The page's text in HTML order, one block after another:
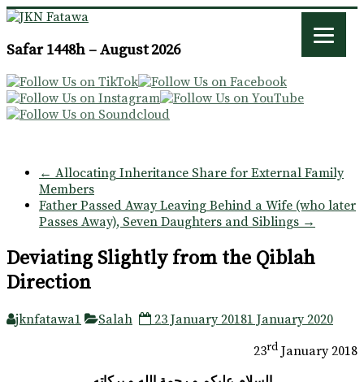
JKN
Safar 1448h – August 2026
← Allocating Inheritance Share for External Family
Members
Father Passed Away Leaving Behind a Wife (who later
Passes Away), Seven Daughters and Siblings →
Deviating Slightly from the Qiblah
Direction
jknfatawa1 Salah 23 January 20181 January 2020
23rd January 2018